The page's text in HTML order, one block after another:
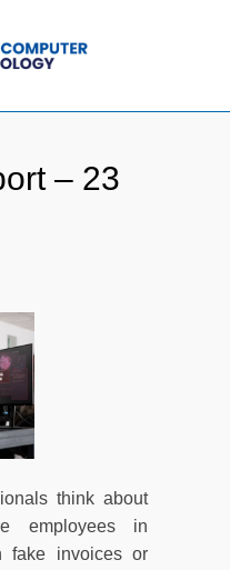
– 23
think about
employees in
fake invoices or